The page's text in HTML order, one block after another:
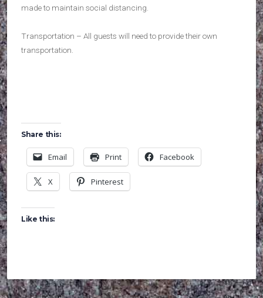
made to maintain social distancing.
Transportation – All guests will need to provide their own
transportation.
Share this:
Email Print Facebook
X Pinterest
Like this: